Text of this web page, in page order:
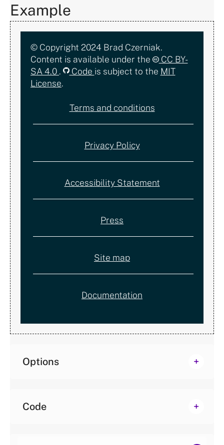
Example
Copyright,
license,
documentation
© Copyright 2024 Brad Czerniak.
Content is available under the
CC BY-
SA 4.0 . Code is subject to the MIT
License.
Terms and conditions
Privacy Policy
Accessibility Statement
Press
Site map
Documentation
Options
Code